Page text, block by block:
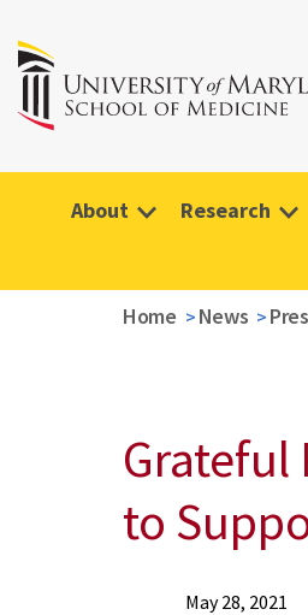
About Research
Home News
Grateful
to
May 28, 2021